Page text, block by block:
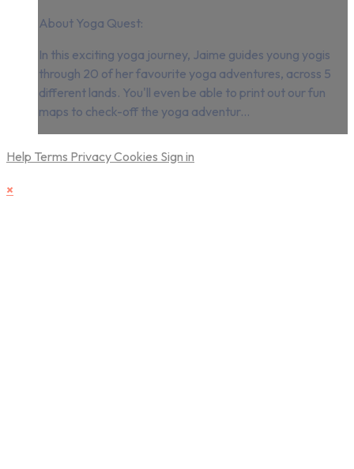
About Yoga Quest:
In this exciting yoga journey, Jaime guides young yogis
through 20 of her favourite yoga adventures, across 5
different lands. You'll even be able to print out our fun
maps to check-off the yoga adventur...
Help Terms PrivacyCookies Sign in
×